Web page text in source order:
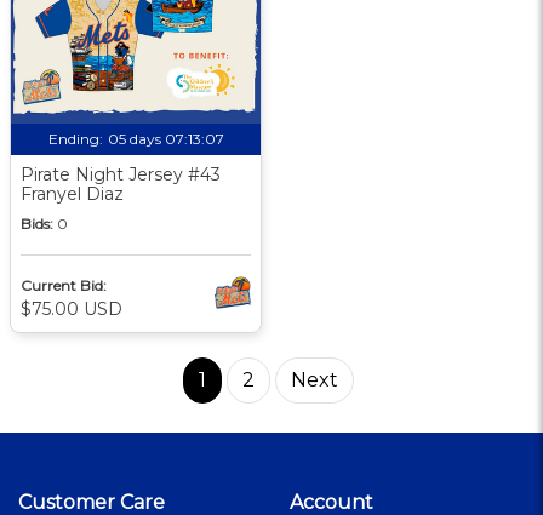
Ending: 05 days 07:13:06
Pirate Night Jersey #43
Franyel Diaz
Bids: 0
Current Bid:
$75.00 USD
1 2 Next
Customer Care Account